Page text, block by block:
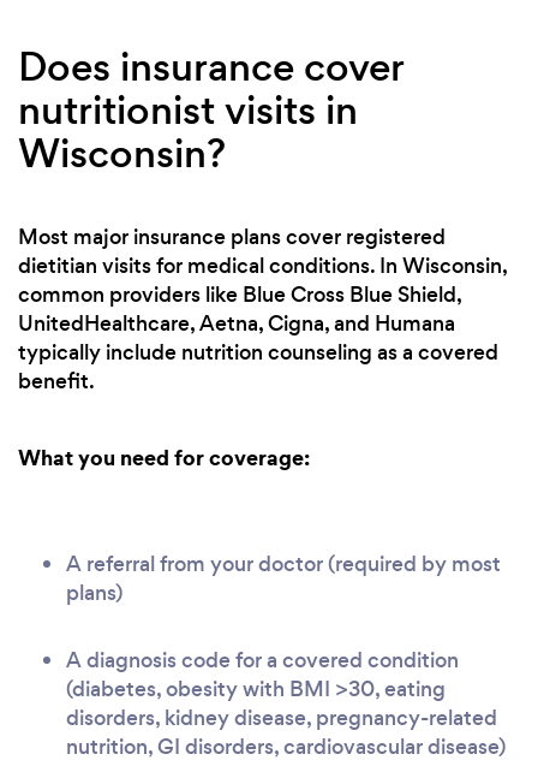
Does insurance cover
nutritionist visits in
Wisconsin?
Most major insurance plans cover registered
dietitian visits for medical conditions. In Wisconsin,
common providers like Blue Cross Blue Shield,
UnitedHealthcare, Aetna, Cigna, and Humana
typically include nutrition counseling as a covered
benefit.
What you need for coverage:
A referral from your doctor (required by most
plans)
A diagnosis code for a covered condition
(diabetes, obesity with BMI >30, eating
disorders, kidney disease, pregnancy-related
nutrition, GI disorders, cardiovascular disease)